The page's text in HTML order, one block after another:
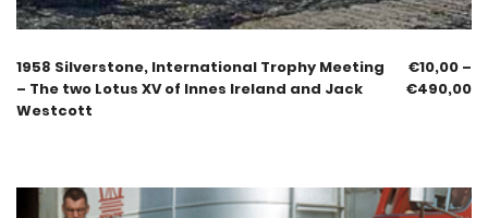
1958 Silverstone, International Trophy Meeting
– The two Lotus XV of Innes Ireland and Jack
Westcott
€10,00 –
€490,00